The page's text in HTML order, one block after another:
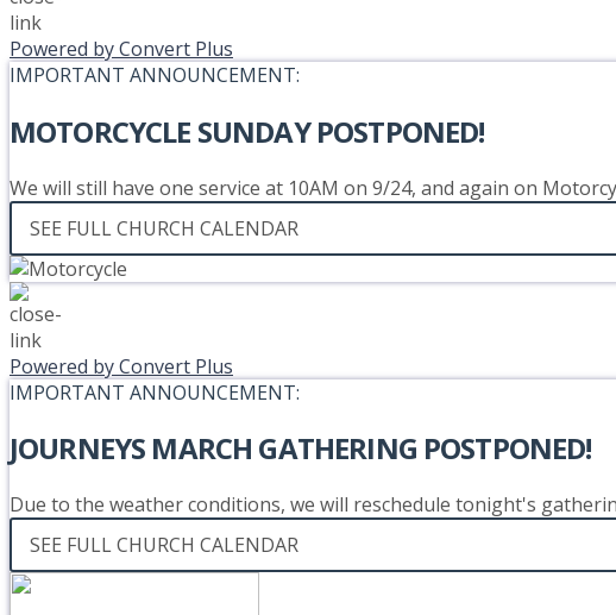
Powered by Convert Plus
IMPORTANT ANNOUNCEMENT:
MOTORCYCLE SUNDAY POSTPONED!
We will still have one service at 10AM on 9/24, and again on
SEE FULL CHURCH CALENDAR
Powered by Convert Plus
IMPORTANT ANNOUNCEMENT:
JOURNEYS MARCH GATHERING POSTPONED!
Due to the weather conditions, we will reschedule tonight's
SEE FULL CHURCH CALENDAR